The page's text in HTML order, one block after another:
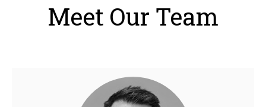
Meet Our Team